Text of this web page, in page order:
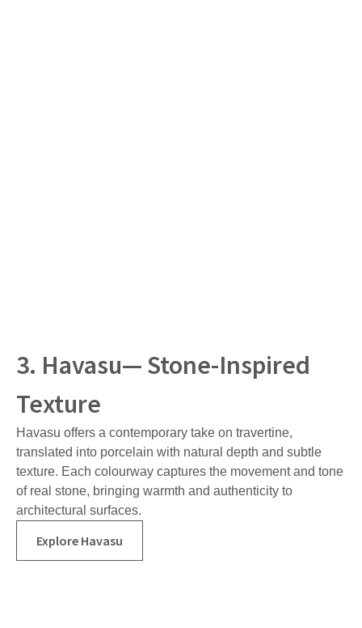
3. Havasu— Stone-Inspired
Texture
Havasu offers a contemporary take on travertine,
translated into porcelain with natural depth and subtle
texture. Each colourway captures the movement and tone
of real stone, bringing warmth and authenticity to
architectural surfaces.
Explore Havasu